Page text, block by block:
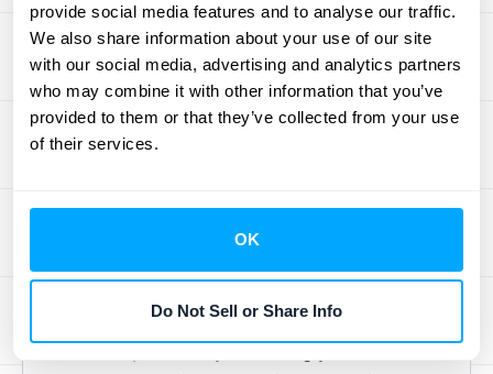
provide social media features and to analyse our traffic.
We also share information about your use of our site
with our social media, advertising and analytics partners
who may combine it with other information that you’ve
provided to them or that they’ve collected from your use
of their services.
OK
Do Not Sell or Share Info
Improve Your Customer
Experience
Think about a time you had an outstanding
experience with a company. It likely made
interaction a positive one. This goes beyond
simply fixing problems as they arise; it
involves proactivelyeducating your